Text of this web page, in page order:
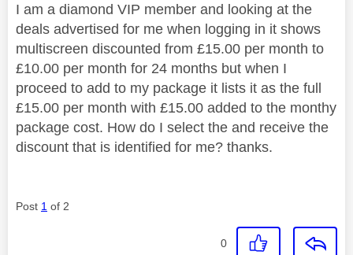
I am a diamond VIP member and looking at the
deals advertised for me when logging in it shows
multiscreen discounted from £15.00 per month to
£10.00 per month for 24 months but when I
proceed to add to my package it lists it as the full
£15.00 per month with £15.00 added to the monthy
package cost. How do I select the and receive the
discount that is identified for me? thanks.
Post 1 of 2
0